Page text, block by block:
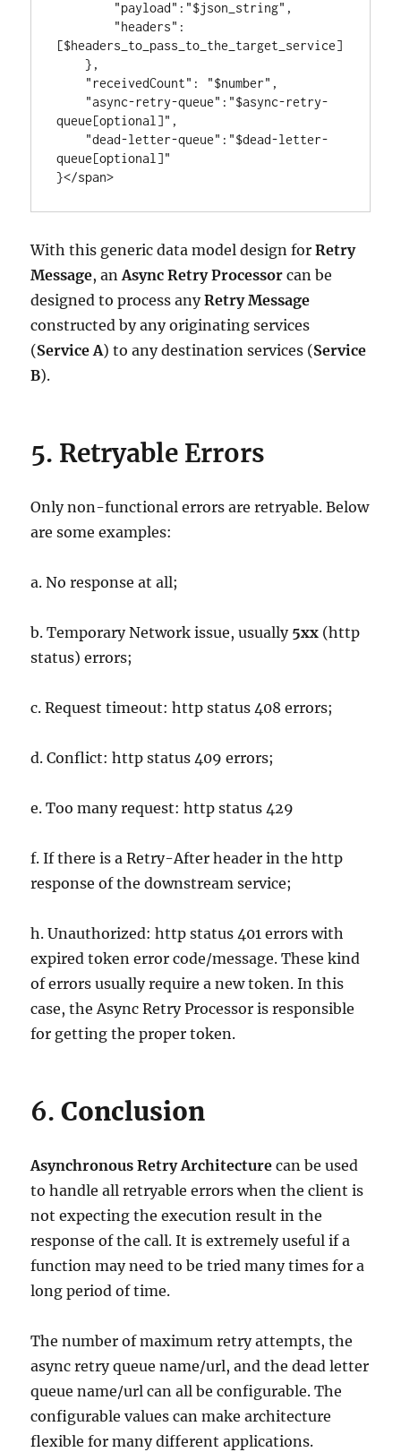
[$headers_to_pass_to_the_target_service]
    },
queue[optional]",
queue[optional]"
}</span>
With this generic data model design forRetry
Message, anAsync Retry Processor can be
designed to process anyRetry Message
constructed by any originating services
(Service A) to any destination services (Service
B).
5. Retryable Errors
Only non-functional errors are retryable. Below
are some examples:
a. No response at all;
b. Temporary Network issue, usually 5xx (http
status) errors;
c. Request timeout: http status 408 errors;
d. Conflict: http status 409 errors;
e. Too many request: http status 429
f. If there is a Retry-After header in the http
response of the downstream service;
h. Unauthorized: http status 401 errors with
expired token error code/message. These kind
of errors usually require a new token. In this
case, the Async Retry Processor is responsible
for getting the proper token.
6.Conclusion
Asynchronous Retry Architecture can be used
to handle all retryable errors when the client is
not expecting the execution result in the
response of the call. It is extremely useful if a
function may need to be tried many times for a
long period of time.
The number of maximum retry attempts, the
async retry queue name/url, and the dead letter
queue name/url can all be configurable. The
configurable values can make architecture
flexible for many different applications.